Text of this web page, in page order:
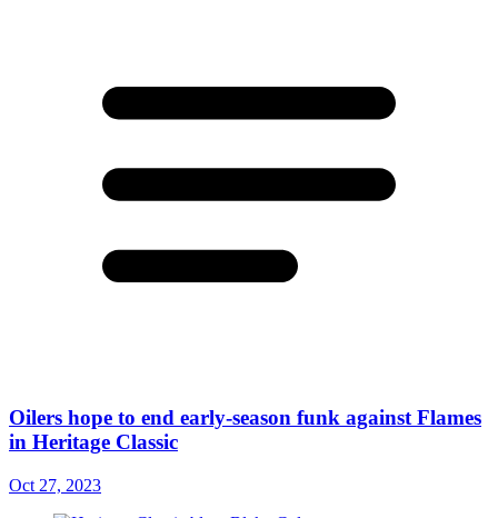
Oilers hope to end early-season funk against Flames
in Heritage Classic
Oct 27, 2023